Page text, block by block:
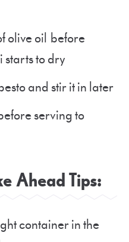
olive oil before
to dry
and stir it in later
serving to
Ahead Tips:
container in the